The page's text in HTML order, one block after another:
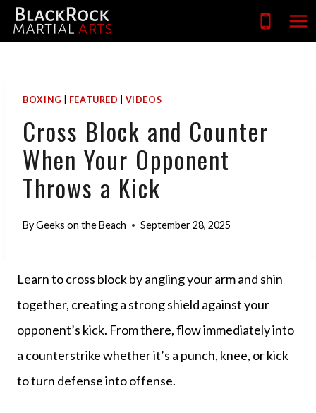
Skip
BOXING FEATURED VIDEOS
Cross Block and Counter
When Your Opponent
Throws a Kick
ByGeeks on the Beach September 28, 2025
Learn to cross block by angling your arm and shin
together, creating a strong shield against your
opponent’s kick. From there, flow immediately into
a counterstrike whether it’s a punch, knee, or kick
to turn defense into offense.